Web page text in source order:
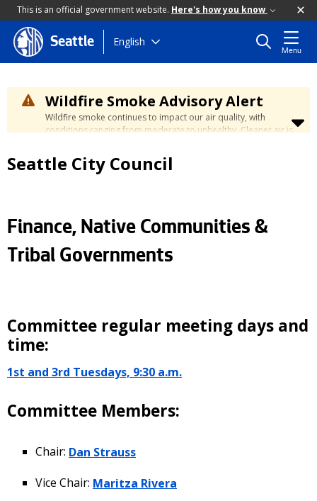
This is an official government website. Here's how you know
Skip
to
content
Seattle English
Menu
Wildfire Smoke Advisory Alert
Wildfire smoke continues to impact our air quality, with
conditions ranging from moderate to unhealthy. Cleaner air is
days. Learn how to stay safe at the
Safety page.
Seattle City Council
Finance, Native Communities &
Tribal Governments
Committee regular meeting days and
time:
1st and 3rd Tuesdays, 9:30 a.m.
Committee Members:
Chair: Dan Strauss
Vice Chair: Maritza Rivera